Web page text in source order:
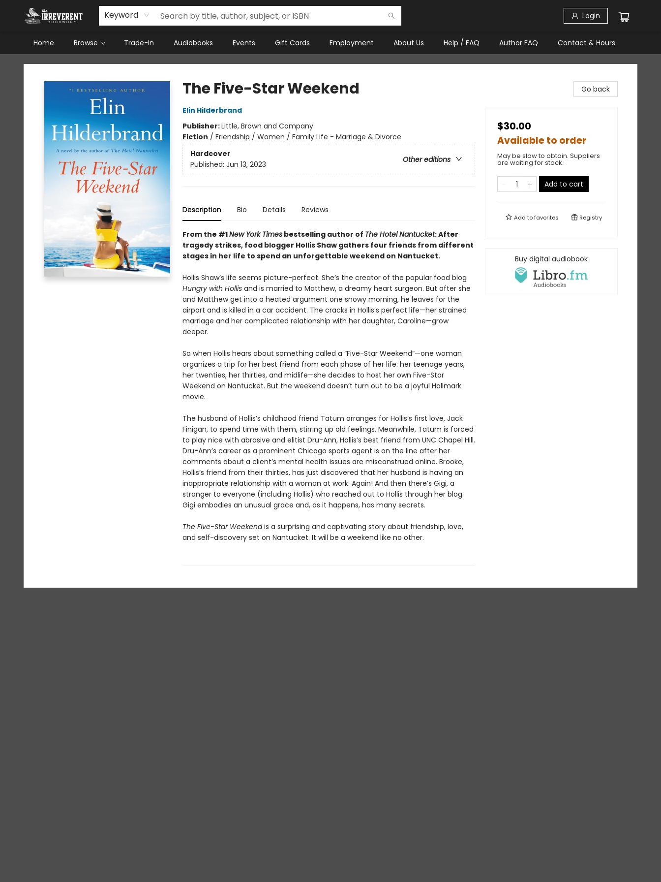
Keyword Login
Home Browse Trade-In Audiobooks Events Gift Cards Employment About Us Help / FAQ Author FAQ Contact & Hours
The Irreverent Bookworm
The Five-Star Weekend
Elin Hilderbrand
Publisher:Little, Brown and Company
Fiction / Friendship / Women / Family Life - Marriage & Divorce
Hardcover
Other editions
Published: Jun 13, 2023
Description Bio Details Reviews
From the #1New York Timesbestselling author of The Hotel Nantucket: After
tragedy strikes, food blogger Hollis Shaw gathers four friends from different
stages in her life to spend an unforgettable weekend on Nantucket.
Hollis Shaw’s life seems picture-perfect. She’s the creator of the popular food blog
Hungry with Hollisand is married to Matthew, a dreamy heart surgeon. But after she
and Matthew get into a heated argument one snowy morning, he leaves for the
airport and is killed in a car accident. The cracks in Hollis’s perfect life—her strained
marriage and her complicated relationship with her daughter, Caroline—grow
deeper.
So when Hollis hears about something called a “Five-Star Weekend”—one woman
organizes a trip for her best friend from each phase of her life: her teenage years,
her twenties, her thirties, and midlife—she decides to host her own Five-Star
Weekend on Nantucket. But the weekend doesn’t turn out to be a joyful Hallmark
movie.
The husband of Hollis’s childhood friend Tatum arranges for Hollis’s first love, Jack
Finigan, to spend time with them, stirring up old feelings. Meanwhile, Tatum is forced
to play nice with abrasive and elitist Dru-Ann, Hollis’s best friend from UNC Chapel Hill.
Dru-Ann’s career as a prominent Chicago sports agent is on the line after her
comments about a client’s mental health issues are misconstrued online. Brooke,
Hollis’s friend from their thirties, has just discovered that her husband is having an
inappropriate relationship with a woman at work. Again! And then there’s Gigi, a
stranger to everyone (including Hollis) who reached out to Hollis through her blog.
Gigi embodies an unusual grace and, as it happens, has many secrets.
The Five-Star Weekendis a surprising and captivating story about friendship, love,
and self-discovery set on Nantucket. It will be a weekend like no other.
Go back
$30.00
Available to order
May be slow to obtain. Suppliers
are waiting for stock.
Add to cart
Add tofavorites Registry
Buy digital audiobook